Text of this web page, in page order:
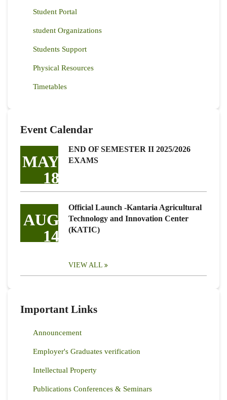
Student Portal
student Organizations
Students Support
Physical Resources
Timetables
Event Calendar
MAY
18
END OF SEMESTER II 2025/2026
EXAMS
AUG
14
Official Launch -Kantaria Agricultural
Technology and Innovation Center
(KATIC)
VIEW ALL
Important Links
Announcement
Employer's Graduates verification
Intellectual Property
Publications Conferences & Seminars